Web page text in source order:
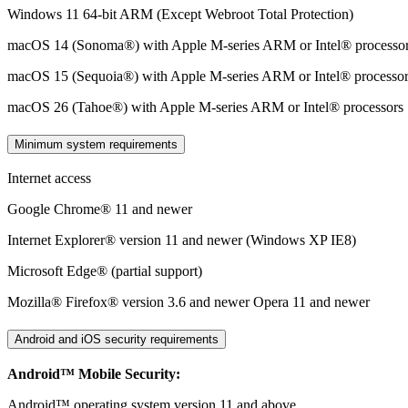
Windows 11 64-bit ARM (Except Webroot Total Protection)
macOS 14 (Sonoma®) with Apple M-series ARM or Intel®
macOS 15 (Sequoia®) with Apple M-series ARM or Intel®
macOS 26 (Tahoe®) with Apple M-series ARM or Intel® processors​
Minimum system requirements
Internet access
Google Chrome® 11 and newer
Internet Explorer® version 11 and newer (Windows XP IE8)
Microsoft Edge® (partial support)
Mozilla® Firefox® version 3.6 and newer Opera 11 and newer
Android and iOS security requirements
Android™ Mobile Security:
Android™ operating system version 11 and above